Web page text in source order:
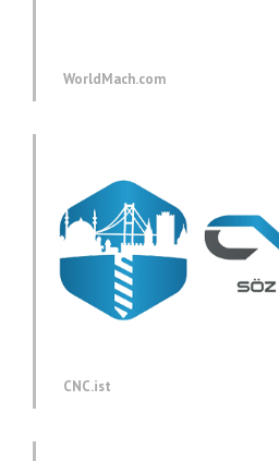
WorldMach.com
CNC.ist